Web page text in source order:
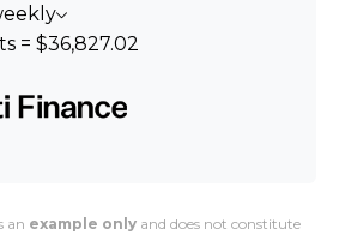
= $36,827.02
an example only and does not constitute